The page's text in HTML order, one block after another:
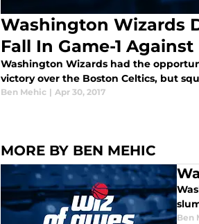
Washington Wizards
Fall In Game-1
Washington Wizards had the
victory over the Boston Celtics, but
Ben Mehic | Apr 30, 2017
MORE BY BEN MEHIC
Ben